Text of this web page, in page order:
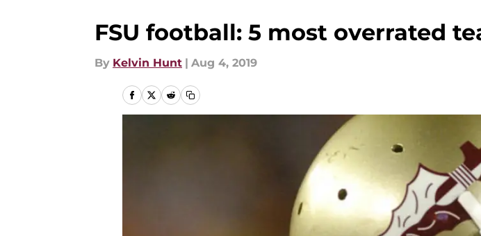
FSU football: 5 most overrated
By Kelvin Hunt | Aug 4, 2019